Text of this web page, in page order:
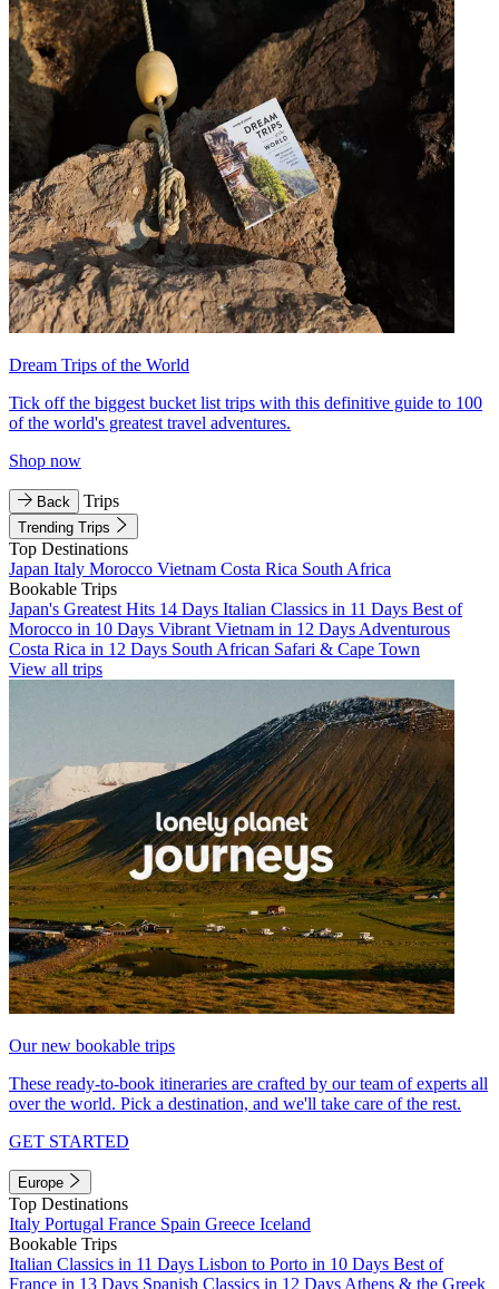
Dream Trips of the World
Tick off the biggest bucket list trips with this definitive guide to 100
of the world's greatest travel adventures.
Shop now
Back Trips
Trending Trips
Top Destinations
Japan Italy Morocco Vietnam Costa Rica South Africa
Bookable Trips
Japan's Greatest Hits 14 Days Italian Classics in 11 Days Best of
Morocco in 10 Days Vibrant Vietnam in 12 Days Adventurous
Costa Rica in 12 Days South African Safari & Cape Town
View all trips
Our new bookable trips
These ready-to-book itineraries are crafted by our team of experts all
over the world. Pick a destination, and we'll take care of the rest.
GET STARTED
Europe
Top Destinations
Italy Portugal France Spain Greece Iceland
Bookable Trips
Italian Classics in 11 Days Lisbon to Porto in 10 Days Best of
France in 13 Days Spanish Classics in 12 Days Athens & the Greek